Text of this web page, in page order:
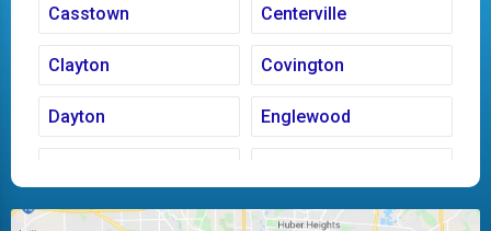
Casstown Centerville
Clayton Covington
Dayton Englewood
Huber Heights Kettering